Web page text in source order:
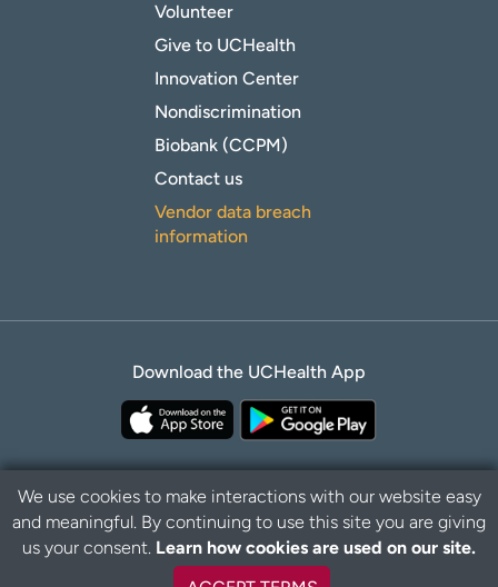
Volunteer
Give to UCHealth
Innovation Center
Nondiscrimination
Biobank (CCPM)
Contact us
Vendor data breach
information
Download the UCHealth App
Privacy Policy Disclaimer
We use cookies to make interactions with our website easy
and meaningful. By continuing to use this site you are giving
us your consent. Learn how cookies are used on our site.